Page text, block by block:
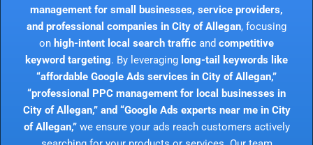
management for small businesses, service providers,
and professional companies in City of Allegan, focusing
on high-intent local search traffic and competitive
keyword targeting. By leveraging long-tail keywords like
“affordable Google Ads services in City of Allegan,”
“professional PPC management for local businesses in
City of Allegan,” and “Google Ads experts near me in City
of Allegan,”we ensure your ads reach customers actively